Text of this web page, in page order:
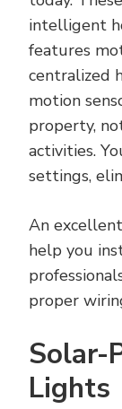
intelligent
features
centralized
motion
property,
activities.
settings,
An excellent
help you
proper
Solar-
Lights